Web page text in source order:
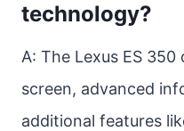
technology?
A: The Lexus ES
screen, advanced
additional features